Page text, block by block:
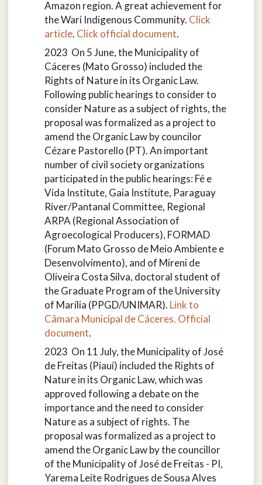
Amazon region. A great achievement for
the Wari Indigenous Community. Click
article. Click official document.
2023 On 5 June, the Municipality of
Cáceres (Mato Grosso) included the
Rights of Nature in its Organic Law.
Following public hearings to consider to
consider Nature as a subject of rights, the
proposal was formalized as a project to
amend the Organic Law by councilor
Cézare Pastorello (PT). An important
number of civil society organizations
participated in the public hearings: Fé e
Vida Institute, Gaia Institute, Paraguay
River/Pantanal Committee, Regional
ARPA (Regional Association of
Agroecological Producers), FORMAD
(Forum Mato Grosso de Meio Ambiente e
Desenvolvimento), and of Mireni de
Oliveira Costa Silva, doctoral student of
the Graduate Program of the University
of Marília (PPGD/UNIMAR). Link to
Câmara Municipal de Cáceres. Official
document.
2023 On 11 July, the Municipality of José
de Freitas (Piauí) included the Rights of
Nature in its Organic Law, which was
approved following a debate on the
importance and the need to consider
Nature as a subject of rights. The
proposal was formalized as a project to
amend the Organic Law by the councillor
of the Municipality of José de Freitas - PI,
Yarema Leite Rodrigues de Sousa Alves